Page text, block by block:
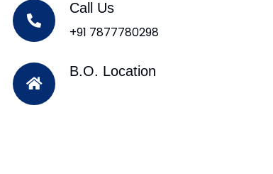
Call Us
+91 7877780298
B.O. Location